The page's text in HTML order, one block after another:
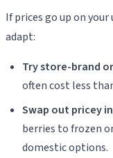
If prices go up on
adapt:
Try store-brand
often cost less
Swap out pricey
berries to frozen
domestic options.